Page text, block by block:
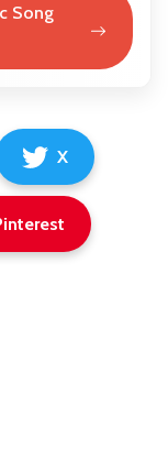
Song
X